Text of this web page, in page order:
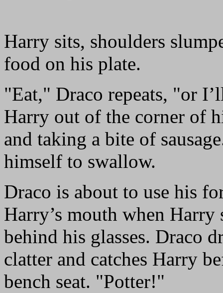
Harry sits, shoulders
food on his plate.
"Eat," Draco repeats, "or
Harry out of the corner of
and taking a bite of
himself to swallow.
Draco is about to use his
Harry’s mouth when
behind his glasses. Draco
clatter and catches Harry
bench seat. "Potter!"